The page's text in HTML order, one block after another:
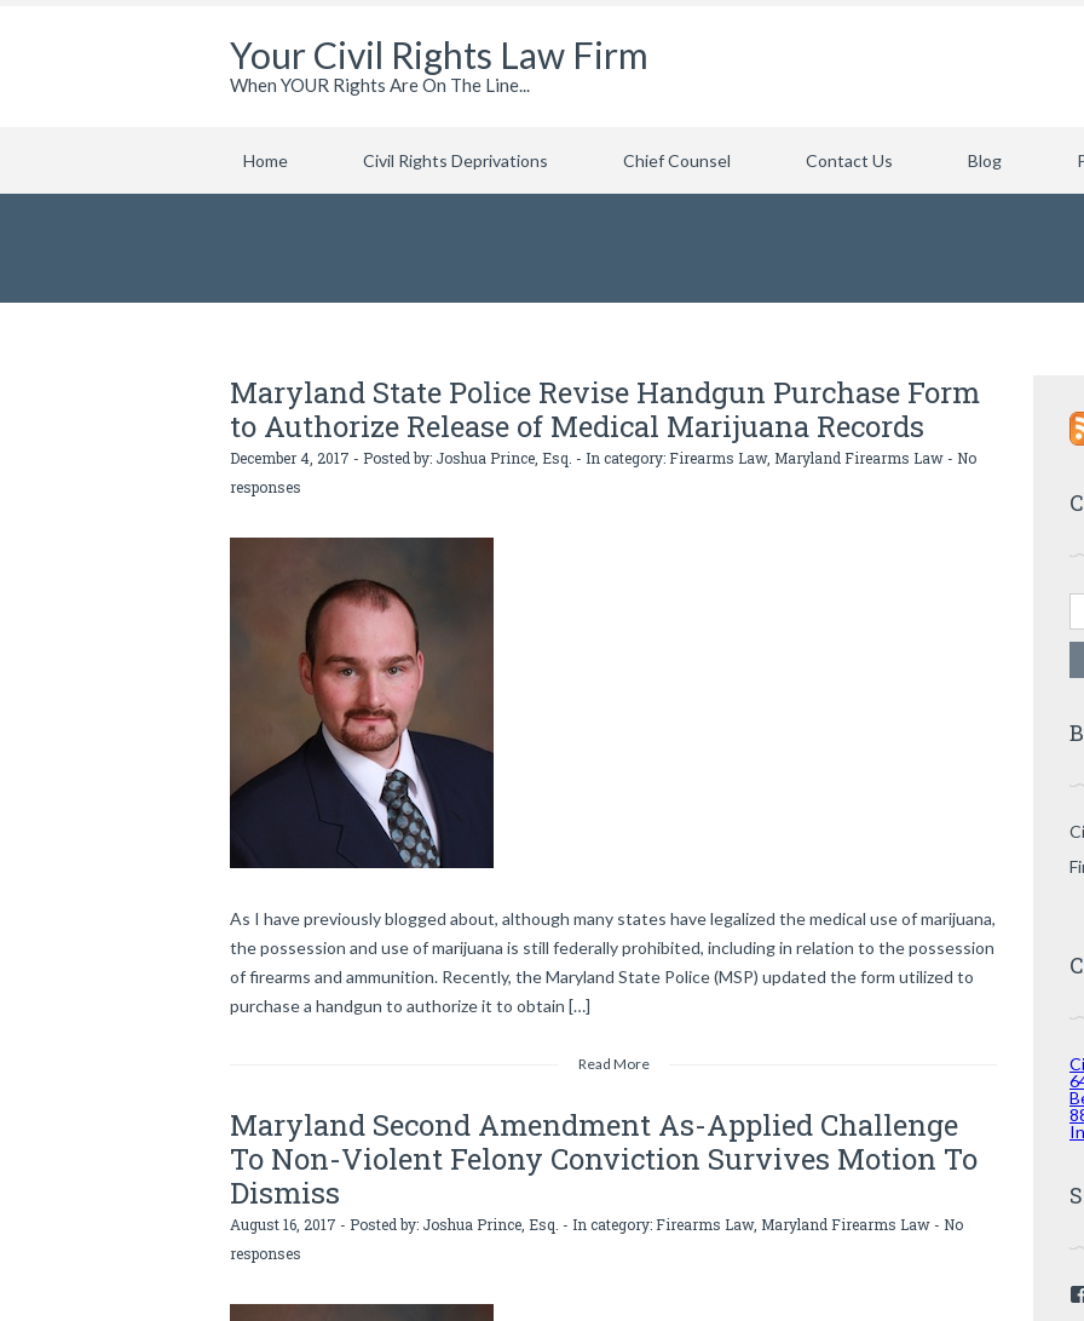
Your Civil Rights Law Firm
When YOUR Rights Are On The Line...
Home Civil Rights Deprivations Chief Counsel Contact Us Blog
Maryland State Police Revise Handgun Purchase Form
to Authorize Release of Medical Marijuana Records
December 4, 2017 - Posted by: Joshua Prince, Esq. - In category: Firearms Law, Maryland Firearms Law - No
responses
As I have previously blogged about, although many states have legalized the medical use of marijuana,
the possession and use of marijuana is still federally prohibited, including in relation to the possession
of firearms and ammunition. Recently, the Maryland State Police (MSP) updated the form utilized to
purchase a handgun to authorize it to obtain […]
Read More
Maryland Second Amendment As-Applied Challenge
To Non-Violent Felony Conviction Survives Motion To
Dismiss
August 16, 2017 - Posted by: Joshua Prince, Esq. - In category: Firearms Law, Maryland Firearms Law - No
responses